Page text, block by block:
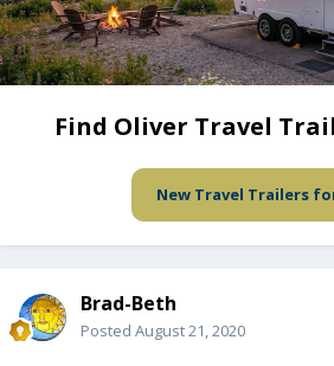
Find Oliver Travel
New Travel Trailers
Brad-Beth
Posted August 21, 2020